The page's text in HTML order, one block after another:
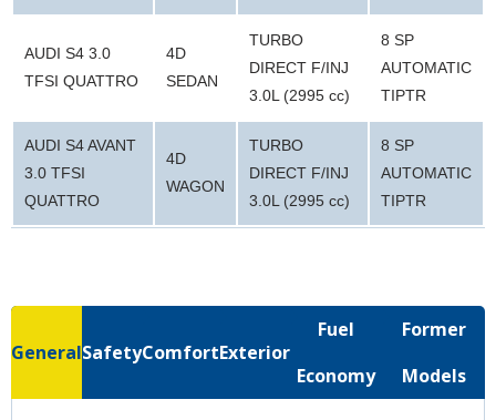
AUDI S4 3.0
TFSI QUATTRO
4D
SEDAN
TURBO
DIRECT F/INJ
3.0L (2995 cc)
8 SP
AUTOMATIC
TIPTR
AUDI S4 AVANT
3.0 TFSI
QUATTRO
4D
WAGON
TURBO
DIRECT F/INJ
3.0L (2995 cc)
8 SP
AUTOMATIC
TIPTR
GeneralSafetyComfortExterior
Fuel
Economy
Former
Models